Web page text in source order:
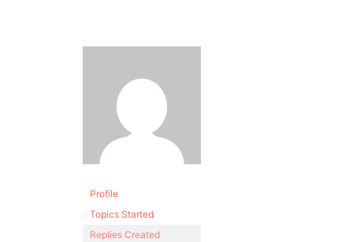
Profile
Topics Started
Replies Created